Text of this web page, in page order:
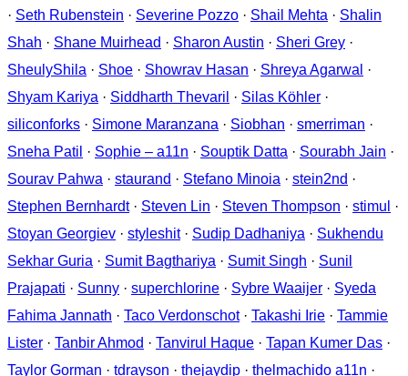
· Seth Rubenstein · Severine Pozzo · Shail Mehta · Shalin
Shah · Shane Muirhead · Sharon Austin · Sheri Grey ·
SheulyShila · Shoe · Showrav Hasan · Shreya Agarwal ·
Shyam Kariya · Siddharth Thevaril · Silas Köhler ·
siliconforks · Simone Maranzana · Siobhan · smerriman ·
Sneha Patil · Sophie – a11n · Souptik Datta · Sourabh Jain ·
Sourav Pahwa · staurand · Stefano Minoia · stein2nd ·
Stephen Bernhardt· Steven Lin · Steven Thompson · stimul ·
Stoyan Georgiev · styleshit· Sudip Dadhaniya · Sukhendu
Sekhar Guria · Sumit Bagthariya · Sumit Singh · Sunil
Prajapati · Sunny · superchlorine · Sybre Waaijer · Syeda
Fahima Jannath · Taco Verdonschot· Takashi Irie · Tammie
Lister · Tanbir Ahmod · Tanvirul Haque · Tapan Kumer Das ·
Taylor Gorman · tdrayson · thejaydip · thelmachido a11n ·